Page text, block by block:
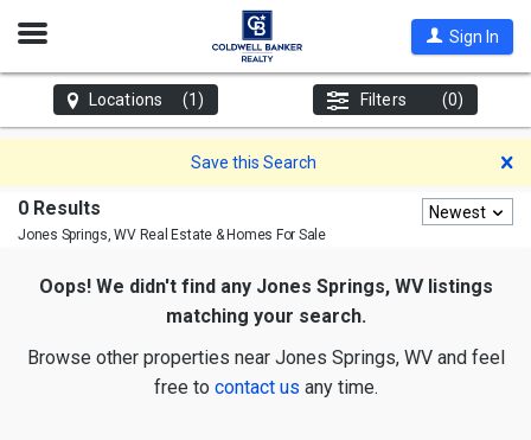
Open
Sign In
Locations (1) Filters (0)
Save this Search
0 Results
Jones Springs, WVReal Estate & Homes For Sale
Newest
Oops! We didn't find any Jones Springs, WV listings
matching your search.
Browse other properties near Jones Springs, WV and feel
free to contact us any time.